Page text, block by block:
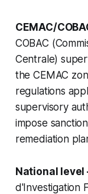
CEMAC/
COBAC
Centrale)
the CEMAC
regulations
supervisory
impose
remediation
National level
d'Investigation